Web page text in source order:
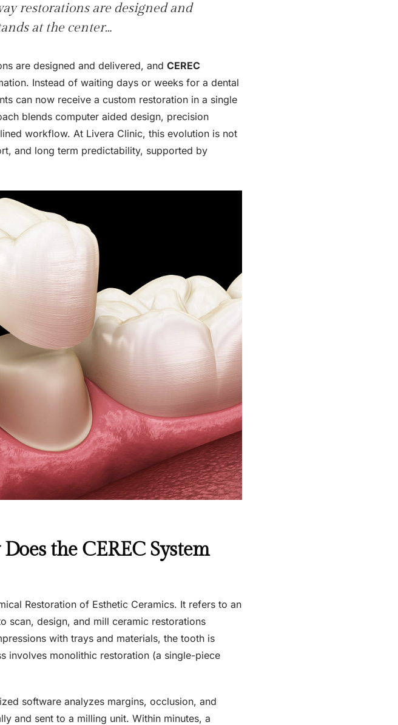
restorations are designed and
at the center…
are designed and delivered, andCEREC
Instead of waiting days or weeks for a dental
can now receive a custom restoration in a single
blends computer aided design, precision
workflow. At Livera Clinic, this evolution is not
and long term predictability, supported by
the CEREC System
Restoration of Esthetic Ceramics. It refers to an
scan, design, and mill ceramic restorations
with trays and materials, the tooth is
involves monolithic restoration (a single-piece
software analyzes margins, occlusion, and
and sent to a milling unit. Within minutes, a